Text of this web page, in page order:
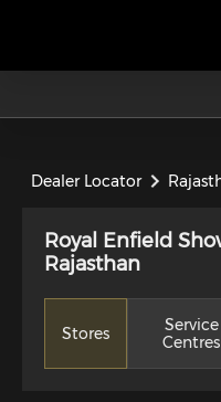
Dealer Locator
Royal Enfield
Rajasthan
Stores
Service
Centres